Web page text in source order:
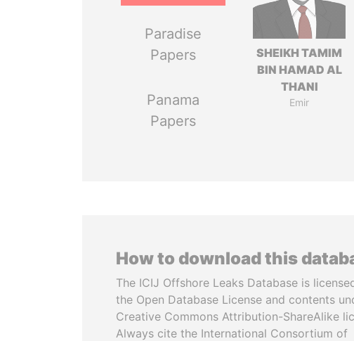
Paradise
Papers
Panama
Papers
SHEIKH TAMIM
BIN HAMAD AL
THANI
Emir
How to download this
The ICIJ Offshore Leaks Database is
the Open Database License and contents
Creative Commons Attribution-ShareAlike
Always cite the International Consortium of